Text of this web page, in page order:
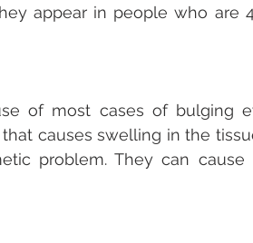
appear in people who are
of most cases of bulging
causes swelling in the
problem. They can cause